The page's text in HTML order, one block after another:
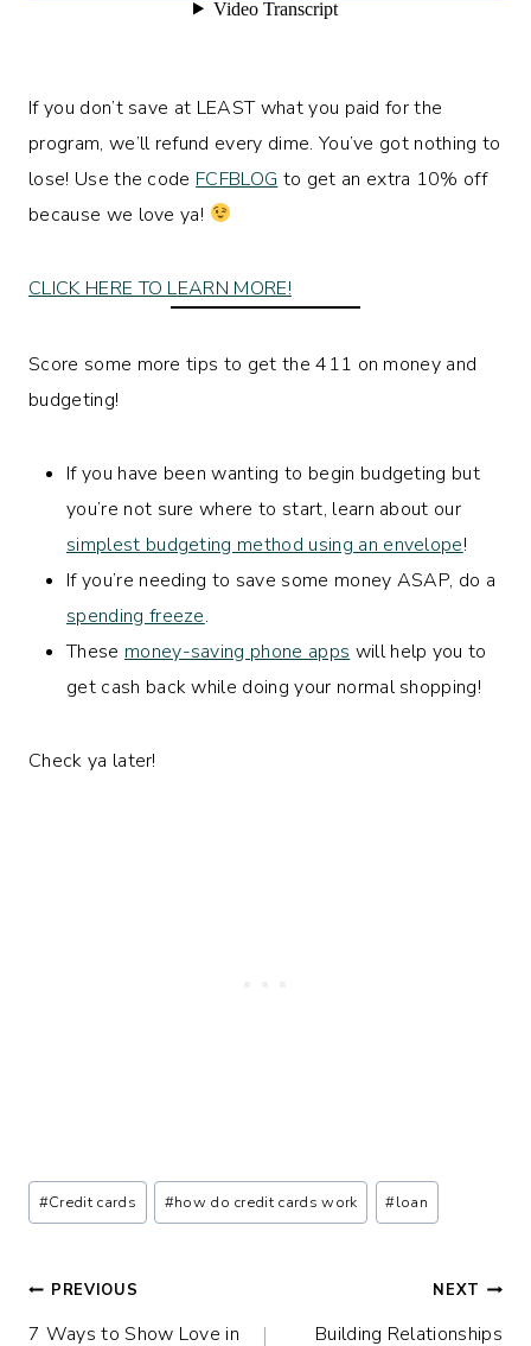
If you don’t save at LEAST what you paid for the
program, we’ll refund every dime. You’ve got nothing to
lose! Use the code FCFBLOG to get an extra 10% off
because we love ya!
CLICK HERE TO LEARN MORE!
Score some more tips to get the 411 on money and
budgeting!
If you have been wanting to begin budgeting but
you’re not sure where to start, learn about our
simplest budgeting method using an envelope!
If you’re needing to save some money ASAP, do a
spending freeze.
These money-saving phone apps will help you to
get cash back while doing your normal shopping!
Check ya later!
Post
Tags:
#Credit cards #how do credit cards work #loan
Post
PREVIOUS
7 Ways to Show Love in
NEXT
Building Relationships